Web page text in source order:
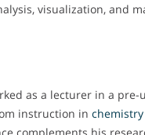
visualization, and
as a lecturer in a pre-
instruction in chemistry